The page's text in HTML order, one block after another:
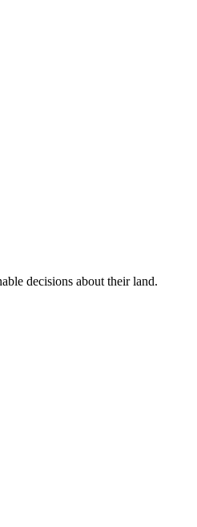
decisions about their land.